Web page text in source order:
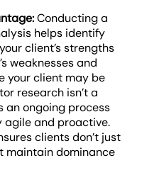
Conducting a
helps identify
client’s strengths
weaknesses and
your client may be
research isn’t a
an ongoing process
agile and proactive.
clients don’t just
maintain dominance